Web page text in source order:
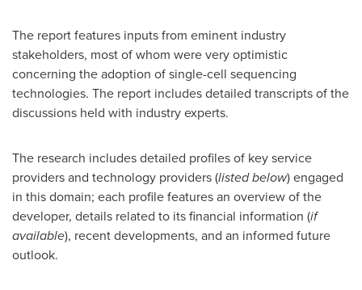
The report features inputs from eminent industry
stakeholders, most of whom were very optimistic
concerning the adoption of single-cell sequencing
technologies. The report includes detailed transcripts of the
discussions held with industry experts.
The research includes detailed profiles of key service
providers and technology providers (listed below) engaged
in this domain; each profile features an overview of the
developer, details related to its financial information (if
available), recent developments, and an informed future
outlook.